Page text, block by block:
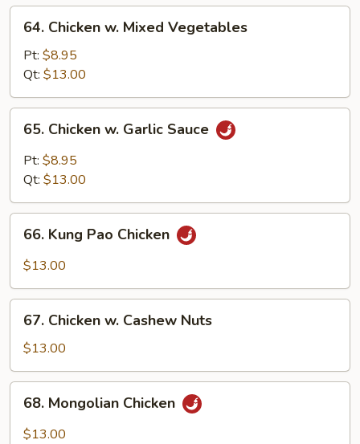
Chicken
Mixed
Vegetables
64. Chicken w. Mixed Vegetables
Pt: $8.95
Qt: $13.00
Chicken
Garlic
65. Chicken w. Garlic Sauce
Pt: $8.95
Qt: $13.00
Kung
Pao
66. Kung Pao Chicken
$13.00
Chicken
Cashew
Nuts
67. Chicken w. Cashew Nuts
$13.00
Mongolian
Chicken
68. Mongolian Chicken
$13.00